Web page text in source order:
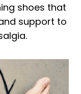
shoes that
support to